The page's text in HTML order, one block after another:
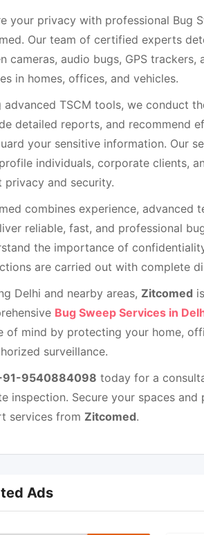
your privacy with professional Bug
Our team of certified experts
cameras, audio bugs, GPS trackers,
in homes, offices, and vehicles.
advanced TSCM tools, we conduct
detailed reports, and recommend
your sensitive information. Our
individuals, corporate clients,
privacy and security.
combines experience, advanced
reliable, fast, and professional
the importance of
are carried out with complete
Delhi and nearby areas, Zitcomed
Bug Sweep Services in
of mind by protecting your home,
surveillance.
9540884098 today for a
inspection. Secure your spaces
services from Zitcomed.
Ads